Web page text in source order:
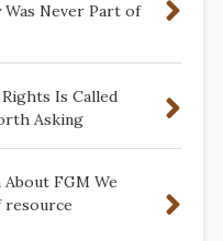
Never Part of
Is Called
Asking
FGM We
resource